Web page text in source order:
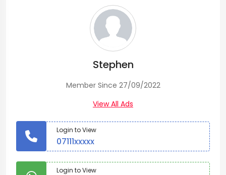
Stephen
Member Since 27/09/2022
View All Ads
Login to View
07111xxxxx
Login to View